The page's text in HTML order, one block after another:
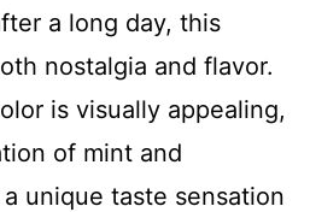
a long day, this
nostalgia and flavor.
is visually appealing,
of mint and
unique taste sensation